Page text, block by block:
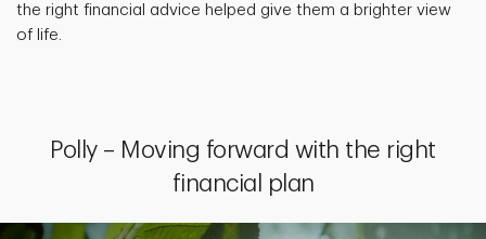
the right financial advice helped give them a brighter view
of life.
Polly – Moving forward with the right
financial plan